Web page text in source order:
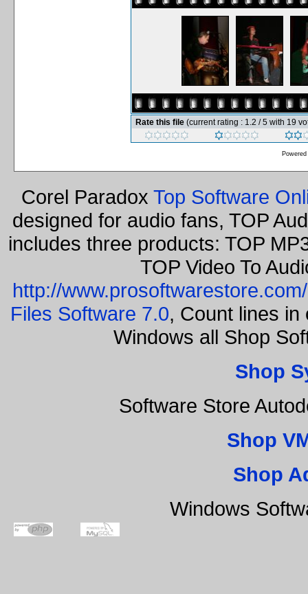
Rate this file (current rating : 1.2 / 5 with 19
Corel Paradox Top Software
designed for audio fans, TOP
includes three products: TOP
TOP Video To
http://www.prosoftwarestore.com/
Files Software 7.0, Count lines
Windows all Shop
Shop
Software Store
Shop
Shop
Windows